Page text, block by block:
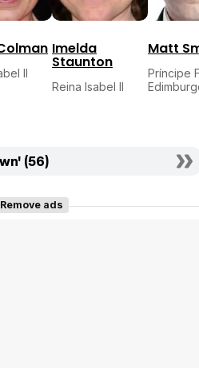
II
Imelda
Staunton
Reina Isabel II
Matt
Príncipe
(56)
Remove ads